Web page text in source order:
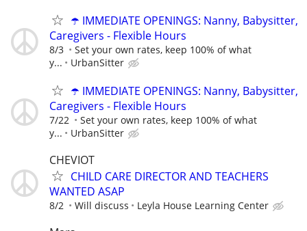
☂️ IMMEDIATE OPENINGS: Nanny, Babysitter,
Caregivers - Flexible Hours
8/3
Set your own rates, keep 100% of what
y...
UrbanSitter
☂️ IMMEDIATE OPENINGS: Nanny, Babysitter,
Caregivers - Flexible Hours
7/22
Set your own rates, keep 100% of what
y...
UrbanSitter
CHEVIOT
CHILD CARE DIRECTOR AND TEACHERS
WANTED ASAP
8/2 Will discuss Leyla House Learning Center